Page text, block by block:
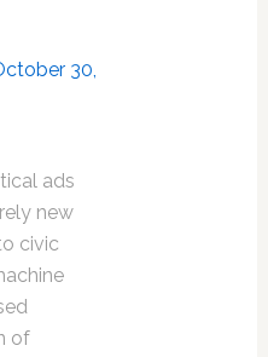
30,
ads
new
civic
of